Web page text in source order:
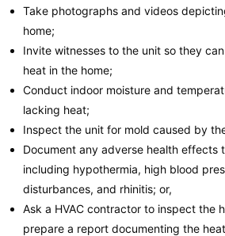
Take photographs and videos
home;
Invite witnesses to the unit so they
heat in the home;
Conduct indoor moisture and
lacking heat;
Inspect the unit for mold caused by
Document any adverse health effects
including hypothermia, high blood
disturbances, and rhinitis; or,
Ask a HVAC contractor to inspect the
prepare a report documenting the